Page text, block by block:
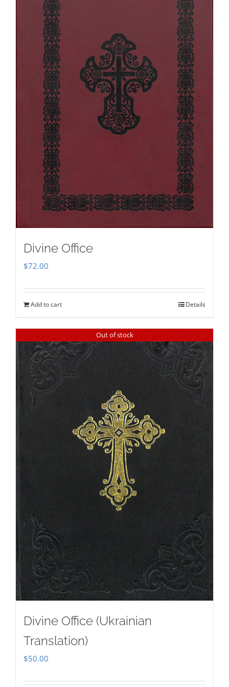
Divine Office
$72.00
Add to cart Details
Out of stock
Divine Office (Ukrainian
Translation)
$50.00